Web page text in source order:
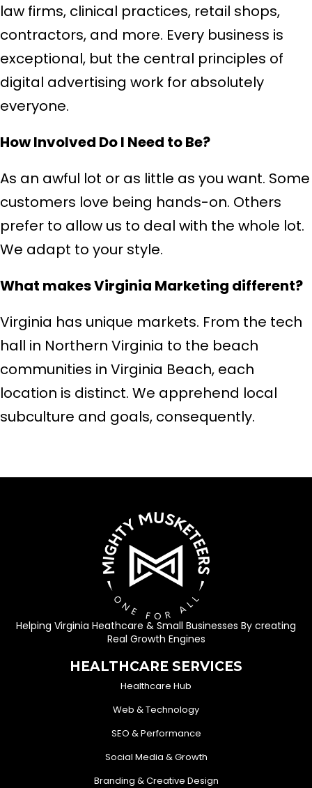
law firms, clinical practices, retail shops,
contractors, and more. Every business is
exceptional, but the central principles of
digital advertising work for absolutely
everyone.
How Involved Do I Need to Be?
As an awful lot or as little as you want. Some
customers love being hands-on. Others
prefer to allow us to deal with the whole lot.
We adapt to your style.
What makes Virginia Marketing different?
Virginia has unique markets. From the tech
hall in Northern Virginia to the beach
communities in Virginia Beach, each
location is distinct. We apprehend local
subculture and goals, consequently.
Helping Virginia Heathcare & Small Businesses By creating
Real Growth Engines
HEALTHCARE SERVICES
Healthcare Hub
Web & Technology
SEO & Performance
Social Media & Growth
Branding & Creative Design